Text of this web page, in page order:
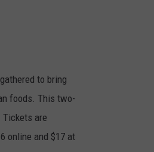
to bring
foods. This two-
Tickets are
online and $17 at